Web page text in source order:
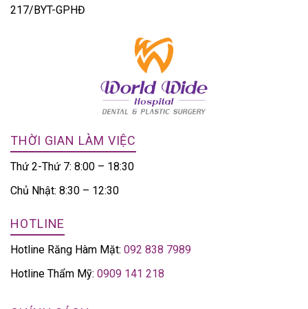
217/BYT-GPHĐ
THỜI GIAN LÀM VIỆC
Thứ 2-Thứ 7: 8:00 – 18:30
Chủ Nhật: 8:30 – 12:30
HOTLINE
Hotline Răng Hàm Mặt: 092 838 7989
Hotline Thẩm Mỹ: 0909 141 218